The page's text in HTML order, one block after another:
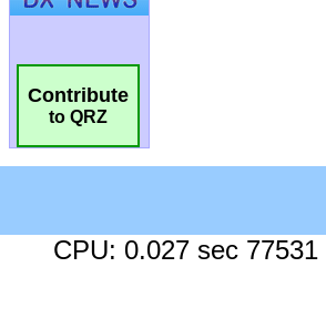
Contribute
to QRZ
CPU: 0.027 sec